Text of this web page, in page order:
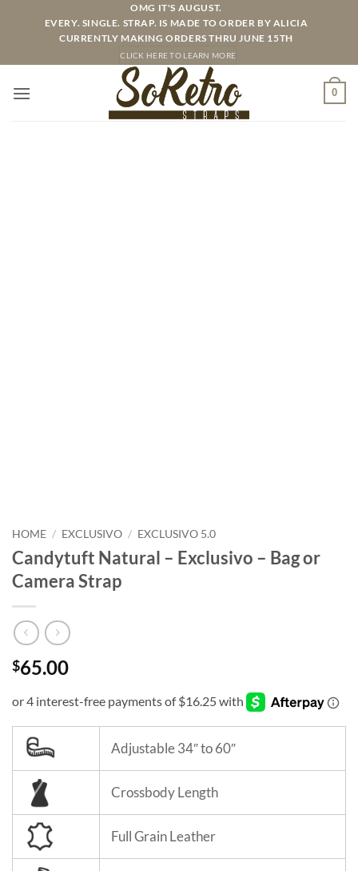
OMG IT'S AUGUST.
EVERY. SINGLE. STRAP. IS MADE TO ORDER BY ALICIA
CURRENTLY MAKING ORDERS THRU JUNE 15TH
CLICK HERE TO LEARN MORE
0
HOME / EXCLUSIVO / EXCLUSIVO 5.0
Candytuft Natural – Exclusivo – Bag or
Camera Strap
$65.00
Adjustable 34″ to 60″
Crossbody Length
Full Grain Leather